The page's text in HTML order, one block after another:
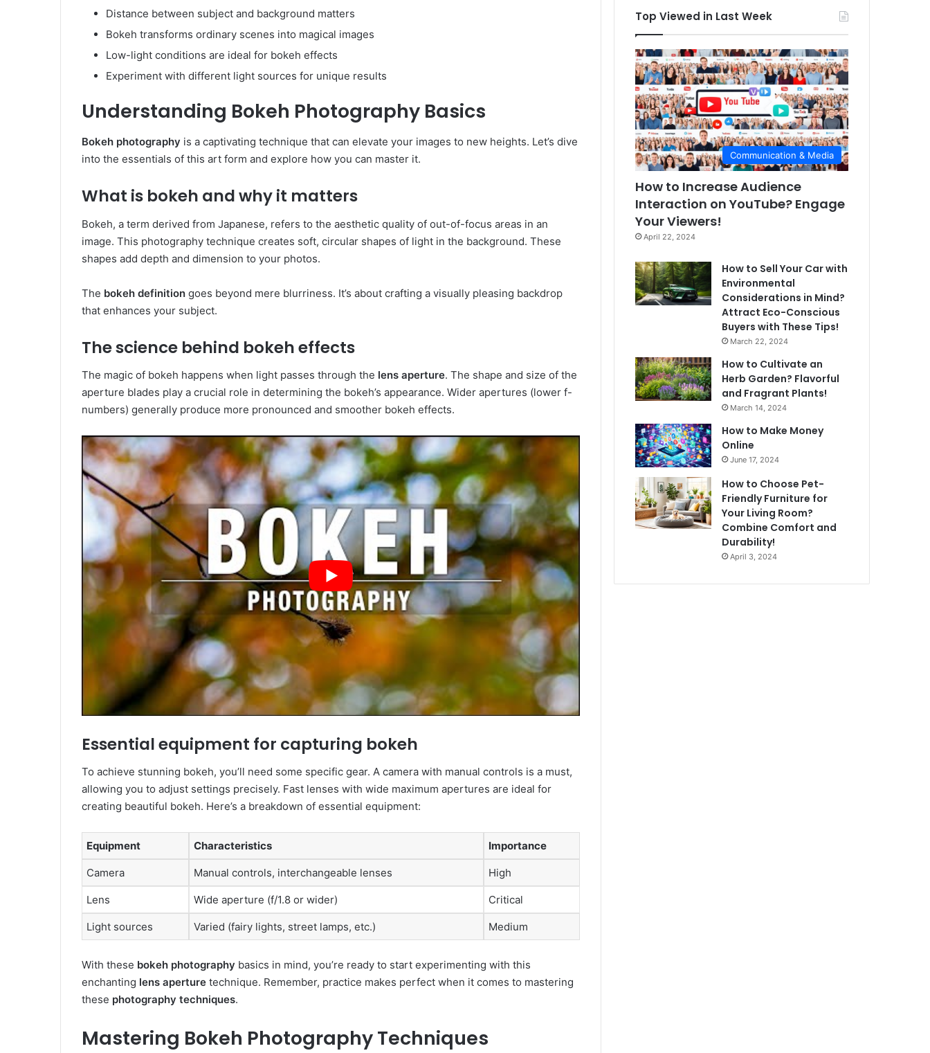
Distance between subject and background matters
Bokeh transforms ordinary scenes into magical images
Low-light conditions are ideal for bokeh effects
Experiment with different light sources for unique results
Understanding Bokeh Photography Basics
Bokeh photography is a captivating technique that can elevate your images to new heights. Let’s dive
into the essentials of this art form and explore how you can master it.
What is bokeh and why it matters
Bokeh, a term derived from Japanese, refers to the aesthetic quality of out-of-focus areas in an
image. This photography technique creates soft, circular shapes of light in the background. These
shapes add depth and dimension to your photos.
The bokeh definition goes beyond mere blurriness. It’s about crafting a visually pleasing backdrop
that enhances your subject.
The science behind bokeh effects
The magic of bokeh happens when light passes through the lens aperture. The shape and size of the
aperture blades play a crucial role in determining the bokeh’s appearance. Wider apertures (lower f-
numbers) generally produce more pronounced and smoother bokeh effects.
Essential equipment for capturing bokeh
To achieve stunning bokeh, you’ll need some specific gear. A camera with manual controls is a must,
allowing you to adjust settings precisely. Fast lenses with wide maximum apertures are ideal for
creating beautiful bokeh. Here’s a breakdown of essential equipment:
Equipment Characteristics Importance
Camera Manual controls, interchangeable lenses High
Lens Wide aperture (f/1.8 or wider) Critical
Light sources Varied (fairy lights, street lamps, etc.) Medium
With these bokeh photography basics in mind, you’re ready to start experimenting with this
enchanting lens aperture technique. Remember, practice makes perfect when it comes to mastering
these photography techniques.
Mastering Bokeh Photography Techniques
Top Viewed in Last Week
Communication & Media
How to Increase Audience
Interaction on YouTube? Engage
Your Viewers!
April 22, 2024
How to Sell Your Car with
Environmental
Considerations in Mind?
Attract Eco-Conscious
Buyers with These Tips!
March 22, 2024
How to Cultivate an
Herb Garden? Flavorful
and Fragrant Plants!
March 14, 2024
How to Make Money
Online
June 17, 2024
How to Choose Pet-
Friendly Furniture for
Your Living Room?
Combine Comfort and
Durability!
April 3, 2024